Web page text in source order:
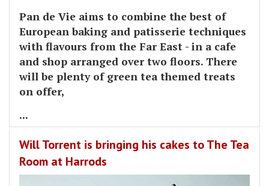
Pan de Vie aims to combine the best of
European baking and patisserie techniques
with flavours from the Far East - in a cafe
and shop arranged over two floors. There
will be plenty of green tea themed treats
on offer,
...
Will Torrent is bringing his cakes to The Tea
Room at Harrods